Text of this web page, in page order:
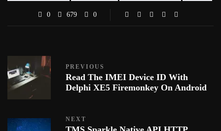
0 679 0
PREVIOUS
Read The IMEI Device ID With
Delphi XE5 Firemonkey On Android
NEXT